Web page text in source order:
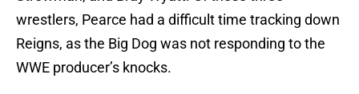
wrestlers, Pearce had a difficult time tracking down
Reigns, as the Big Dog was not responding to the
WWE producer’s knocks.